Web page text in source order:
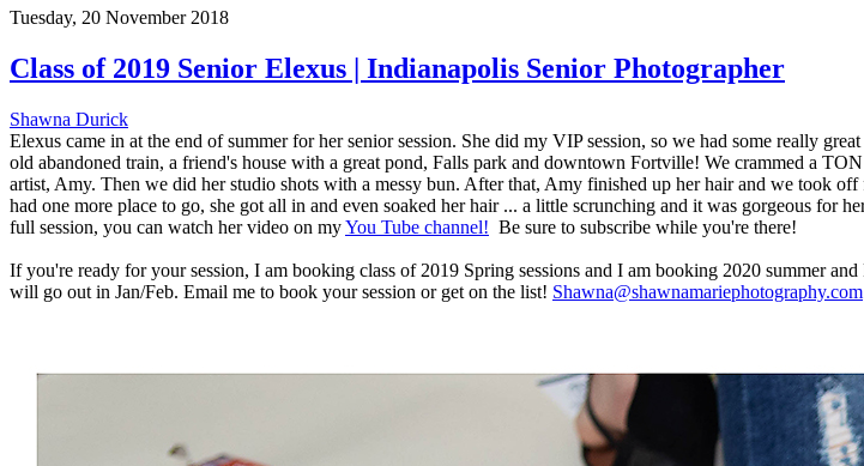
Tuesday, 20 November 2018
Class of 2019 Senior Elexus | Indianapolis Senior Photographer
Shawna Durick
Elexus came in at the end of summer for her senior session. She did my VIP session, so we had some really
old abandoned train, a friend's house with a great pond, Falls park and downtown Fortville! We crammed a
artist, Amy. Then we did her studio shots with a messy bun. After that, Amy finished up her hair and we took
had one more place to go, she got all in and even soaked her hair ... a little scrunching and it was gorgeous for
full session, you can watch her video on myYou Tube channel! Be sure to subscribe while you're there!
If you're ready for your session, I am booking class of 2019 Spring sessions and I am booking 2020 summer
will go out in Jan/Feb. Email me to book your session or get on the list! Shawna@shawnamariephotography.com